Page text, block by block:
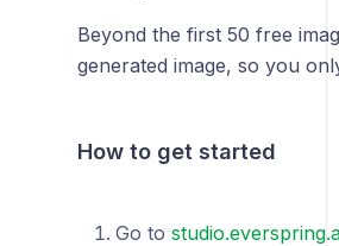
Beyond the first 50 free
generated image, so you
How to get started
Go to